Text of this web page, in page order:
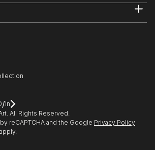
/In
All Rights Reserved.
reCAPTCHA and the Google Privacy Policy
apply.